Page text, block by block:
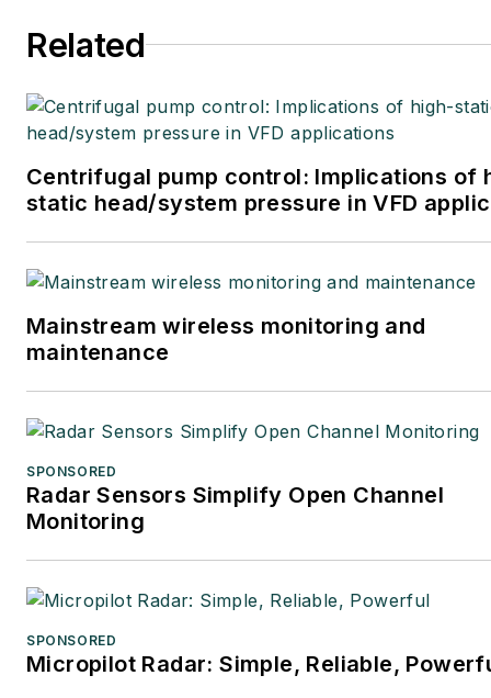
Related
Centrifugal pump control: Implications of
static head/system pressure in VFD
Mainstream wireless monitoring and
maintenance
SPONSORED
Radar Sensors Simplify Open Channel
Monitoring
SPONSORED
Micropilot Radar: Simple, Reliable,